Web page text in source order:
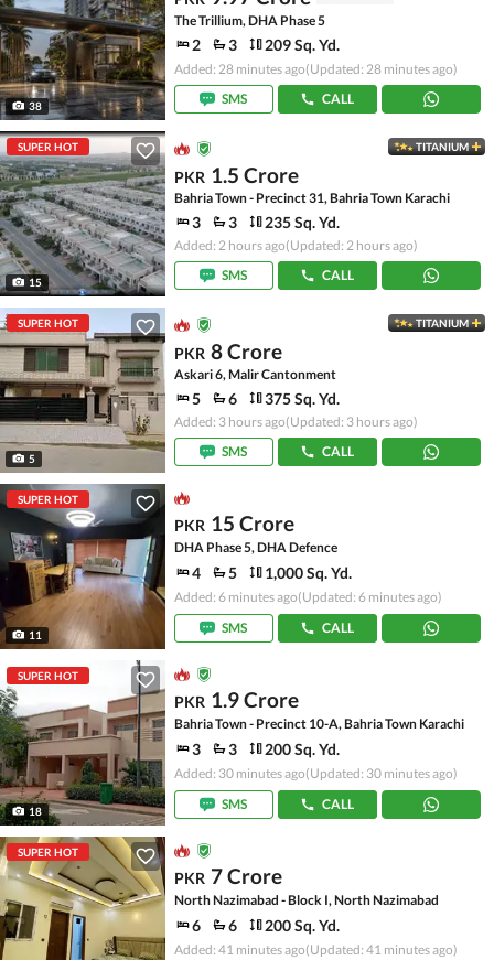
38
The Trillium, DHA Phase 5
2 3 209 Sq. Yd.
Added: 28 minutes ago(Updated: 28 minutes ago)
SMS
CALL
SUPER HOT
15
TITANIUM
PKR 1.5 Crore
Bahria Town - Precinct 31, Bahria Town Karachi
3 3 235 Sq. Yd.
Added: 2 hours ago(Updated: 2 hours ago)
SMS
CALL
SUPER HOT
5
TITANIUM
PKR 8 Crore
Askari 6, Malir Cantonment
5 6 375 Sq. Yd.
Added: 3 hours ago(Updated: 3 hours ago)
SMS
CALL
SUPER HOT
11
PKR 15 Crore
DHA Phase 5, DHA Defence
4 5 1,000 Sq. Yd.
Added: 6 minutes ago(Updated: 6 minutes ago)
SMS
CALL
SUPER HOT
18
PKR 1.9 Crore
Bahria Town - Precinct 10-A, Bahria Town Karachi
3 3 200 Sq. Yd.
Added: 30 minutes ago(Updated: 30 minutes ago)
SMS
CALL
SUPER HOT
PKR 7 Crore
North Nazimabad - Block I, North Nazimabad
6 6 200 Sq. Yd.
Added: 41 minutes ago(Updated: 41 minutes ago)